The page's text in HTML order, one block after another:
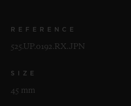
REFERENCE
525.UP.0192.RX.JPN
SIZE
45 mm